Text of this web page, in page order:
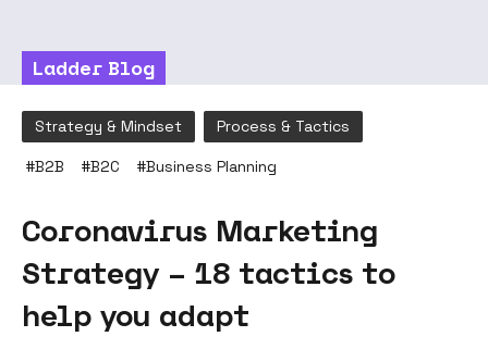
Strategy & Mindset Process & Tactics
#B2B #B2C #Business Planning
Coronavirus Marketing
Strategy – 18 tactics to
help you adapt
Ladder Blog